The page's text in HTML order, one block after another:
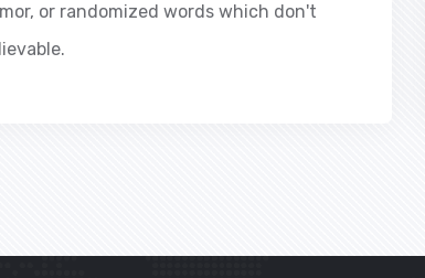
or randomized words which don't